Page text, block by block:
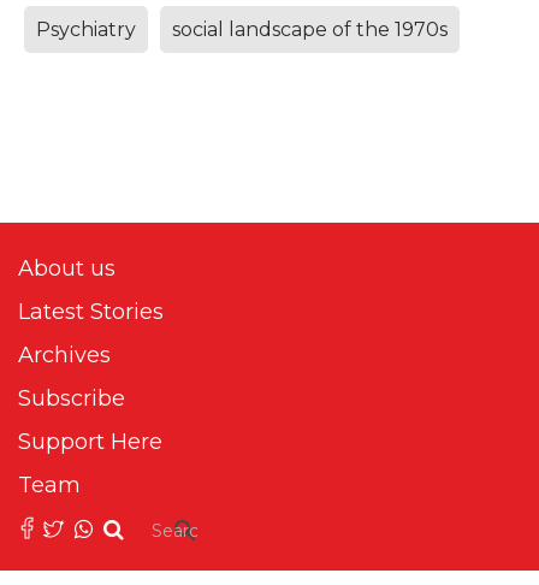
Psychiatry social landscape of the 1970s
About us
Latest Stories
Archives
Subscribe
Support Here
Team